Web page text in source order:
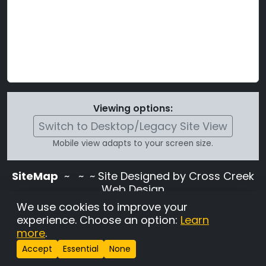
Viewing options:
Switch to Desktop/Legacy Site View
Mobile view adapts to your screen size.
SiteMap ~
~ ~ Site Designed by Cross Creek
Web Design
Use of this site is subject to the terms and
conditions stated in theTerms and
Conditions page
Change Cookie Settings
Lab Pedigree
We use cookies to improve your
experience. Choose an option: Learn
more.
Accept Essential None